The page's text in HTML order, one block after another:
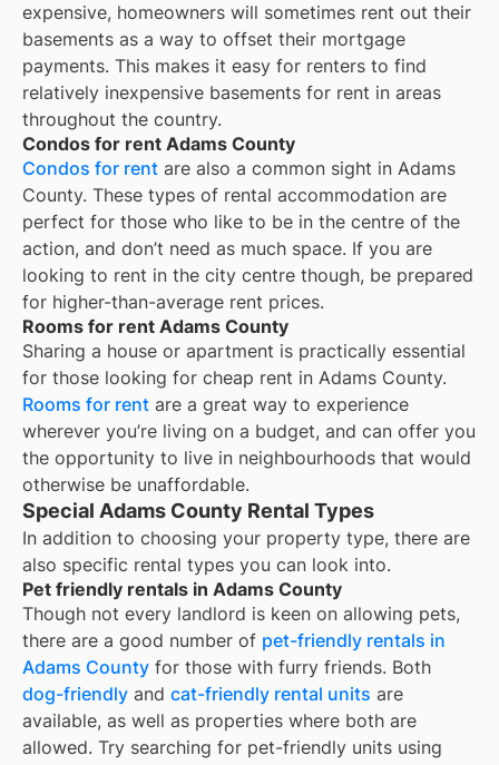
expensive, homeowners will sometimes rent out their
basements as a way to offset their mortgage
payments. This makes it easy for renters to find
relatively inexpensive basements for rent in areas
throughout the country.
Condos for rent Adams County
Condos for rent are also a common sight in Adams
County. These types of rental accommodation are
perfect for those who like to be in the centre of the
action, and don’t need as much space. If you are
looking to rent in the city centre though, be prepared
for higher-than-average rent prices.
Rooms for rent Adams County
Sharing a house or apartment is practically essential
for those looking for cheap rent in Adams County.
Rooms for rent are a great way to experience
wherever you’re living on a budget, and can offer you
the opportunity to live in neighbourhoods that would
otherwise be unaffordable.
Special Adams County Rental Types
In addition to choosing your property type, there are
also specific rental types you can look into.
Pet friendly rentals in Adams County
Though not every landlord is keen on allowing pets,
there are a good number of pet-friendly rentals in
Adams County for those with furry friends. Both
dog-friendly and cat-friendly rental units are
available, as well as properties where both are
allowed. Try searching for pet-friendly units using